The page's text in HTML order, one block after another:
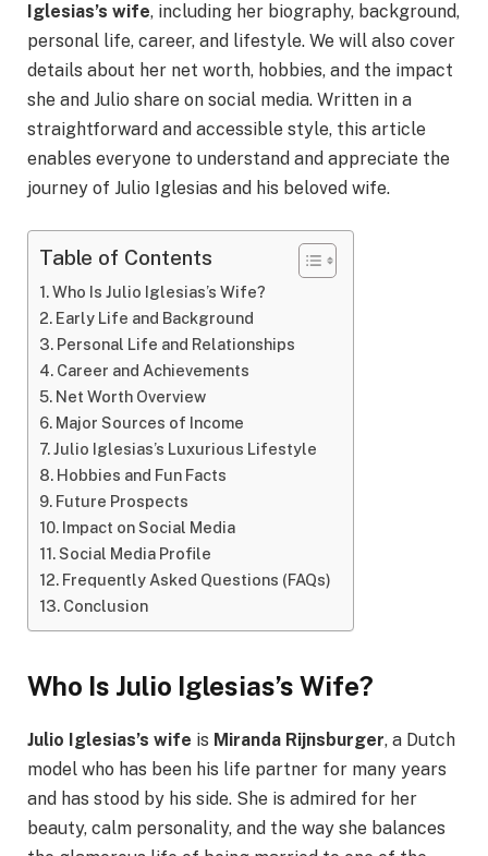
Iglesias’s wife, including her biography, background,
personal life, career, and lifestyle. We will also cover
details about her net worth, hobbies, and the impact
she and Julio share on social media. Written in a
straightforward and accessible style, this article
enables everyone to understand and appreciate the
journey of Julio Iglesias and his beloved wife.
Table of Contents
Who Is Julio Iglesias’s Wife?
Early Life and Background
Personal Life and Relationships
Career and Achievements
Net Worth Overview
Major Sources of Income
Julio Iglesias’s Luxurious Lifestyle
Hobbies and Fun Facts
Future Prospects
Impact on Social Media
Social Media Profile
Frequently Asked Questions (FAQs)
Conclusion
Who Is Julio Iglesias’s Wife?
Julio Iglesias’s wife is Miranda Rijnsburger, a Dutch
model who has been his life partner for many years
and has stood by his side. She is admired for her
beauty, calm personality, and the way she balances